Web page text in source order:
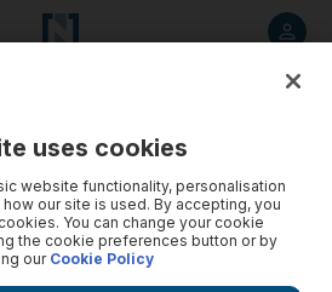
uses cookies
website functionality, personalisation
our site is used. By accepting, you
You can change your cookie
the cookie preferences button or by
ourCookie Policy